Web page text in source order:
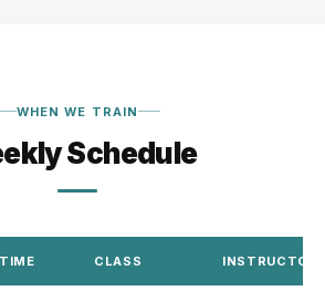
WHEN WE TRAIN
Schedule
TIME CLASS